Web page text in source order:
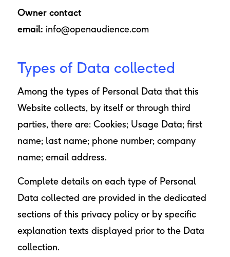
Owner contact
email: info@openaudience.com
Types of Data collected
Among the types of Personal Data that this
Website collects, by itself or through third
parties, there are: Cookies; Usage Data; first
name; last name; phone number; company
name; email address.
Complete details on each type of Personal
Data collected are provided in the dedicated
sections of this privacy policy or by specific
explanation texts displayed prior to the Data
collection.